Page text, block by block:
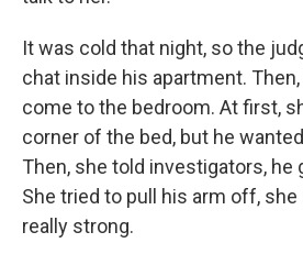
It was cold that night, so the
chat inside his apartment.
come to the bedroom. At first,
corner of the bed, but he
Then, she told investigators, he
She tried to pull his arm off,
really strong.